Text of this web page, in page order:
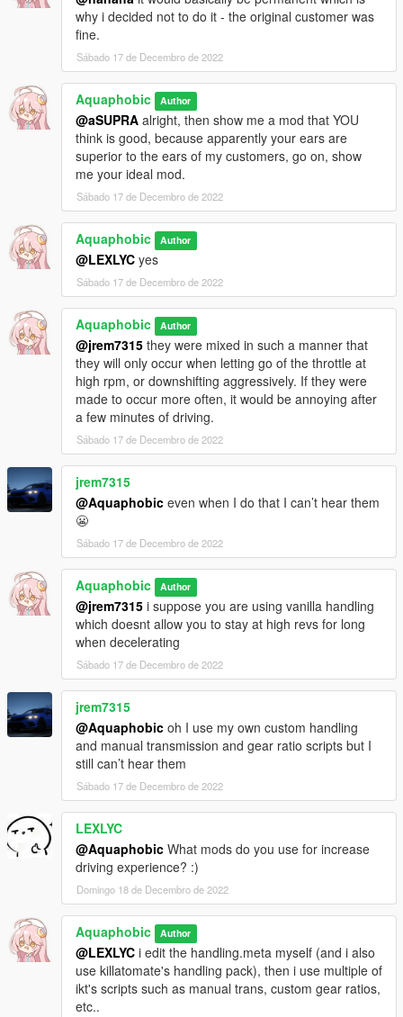
why i decided not to do it - the original customer was
fine.
Sábado 17 de Decembro de 2022
Aquaphobic Author
@aSUPRA alright, then show me a mod that YOU
think is good, because apparently your ears are
superior to the ears of my customers, go on, show
me your ideal mod.
Sábado 17 de Decembro de 2022
Aquaphobic Author
@LEXLYC yes
Sábado 17 de Decembro de 2022
Aquaphobic Author
@jrem7315 they were mixed in such a manner that
they will only occur when letting go of the throttle at
high rpm, or downshifting aggressively. If they were
made to occur more often, it would be annoying after
a few minutes of driving.
Sábado 17 de Decembro de 2022
jrem7315
@Aquaphobic even when I do that I can’t hear them
😬
Sábado 17 de Decembro de 2022
Aquaphobic Author
@jrem7315 i suppose you are using vanilla handling
which doesnt allow you to stay at high revs for long
when decelerating
Sábado 17 de Decembro de 2022
jrem7315
@Aquaphobic oh I use my own custom handling
and manual transmission and gear ratio scripts but I
still can’t hear them
Sábado 17 de Decembro de 2022
LEXLYC
@Aquaphobic What mods do you use for increase
driving experience? :)
Domingo 18 de Decembro de 2022
Aquaphobic Author
@LEXLYC i edit the handling.meta myself (and i also
use killatomate's handling pack), then i use multiple of
ikt's scripts such as manual trans, custom gear ratios,
etc..